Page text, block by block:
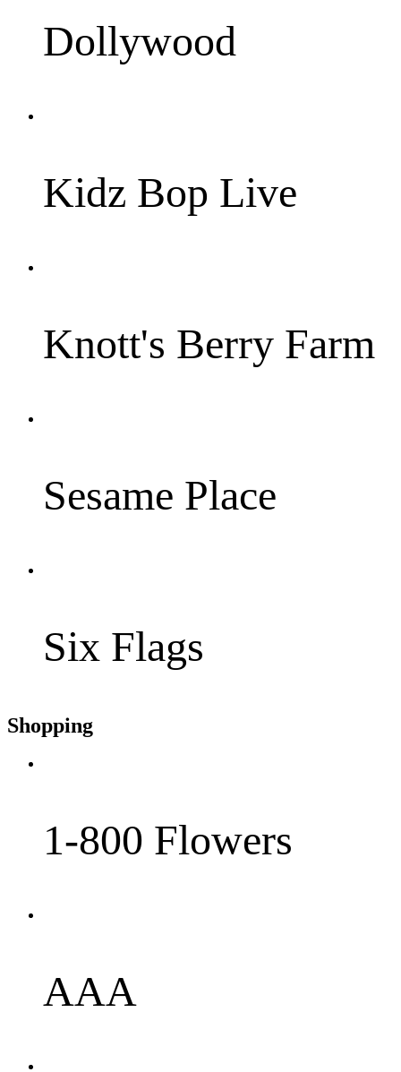
Dollywood
Kidz Bop Live
Knott's Berry Farm
Sesame Place
Six Flags
Shopping
1-800 Flowers
AAA